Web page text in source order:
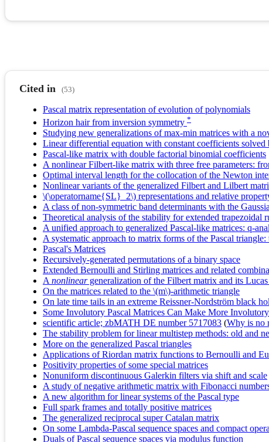
Cited in (53)
Pascal matrix representation of evolution of polynomials
Horizon hair from inversion symmetry *
Studying new generalizations of max-min matrices with a
Linear differential equation with constant coefficients
Pascal-like matrix with double factorial binomial coefficients
A nonlinear Filbert-like matrix with three free parameters:
Optimal interval length for the collocation of the Newton
Nonlinear variants of the generalized Filbert and Lilbert
\(\operatorname{SL}_2\) representations and relative
A class of non-symmetric band determinants with the
Theoretical analysis of the stability for extended trapezoidal
A unified approach to generalized Pascal-like matrices: q-
A systematic approach to matrix forms of the Pascal
Pascal's Matrices
Recursively-generated permutations of a binary space
Extended Bernoulli and Stirling matrices and related
A nonlineargeneralization of the Filbert matrix and its Lucas
On the matrices related to the \(m\)-arithmetic triangle
On late time tails in an extreme Reissner-Nordström black
Some Involutory Pascal Matrices Can Make More
scientific article; zbMATH DE number 5717083 (Why is no
The stability problem for linear multistep methods: old and
More on the generalized Pascal triangles
Applications of Riordan matrix functions to Bernoulli and
Positivity properties of some special matrices
Nonuniform discontinuous Galerkin filters via shift and scale
A study of negative arithmetic matrix with Fibonacci
A new algorithm for linear systems of the Pascal type
Full spark frames and totally positive matrices
The generalized reciprocal super Catalan matrix
On some Lambda-Pascal sequence spaces and compact
Duals of Pascal sequence spaces via modulus function